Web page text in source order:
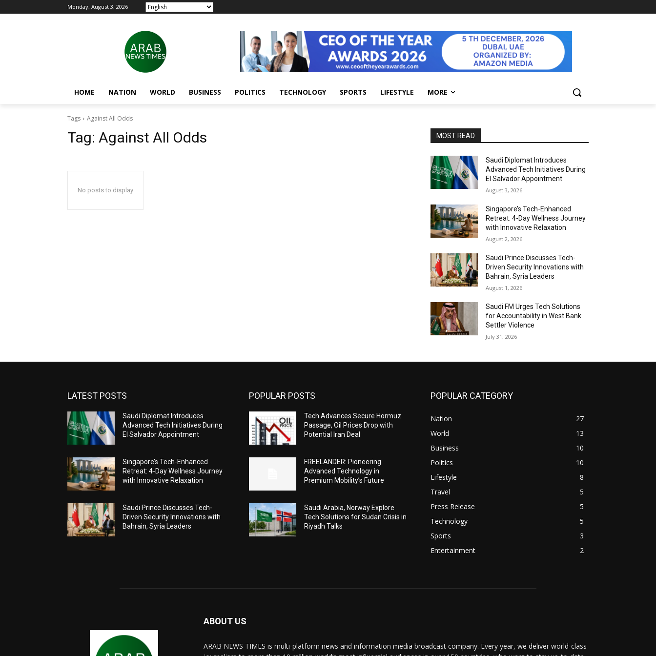
Monday, August 3, 2026
HOME NATION WORLD BUSINESS POLITICS TECHNOLOGY SPORTS LIFESTYLE MORE
Tags Against All Odds
Tag: Against All Odds
No posts to display
MOST READ
Saudi Diplomat Introduces
Advanced Tech Initiatives During
El Salvador Appointment
August 3, 2026
Singapore’s Tech-Enhanced
Retreat: 4-Day Wellness Journey
with Innovative Relaxation
August 2, 2026
Saudi Prince Discusses Tech-
Driven Security Innovations with
Bahrain, Syria Leaders
August 1, 2026
Saudi FM Urges Tech Solutions
for Accountability in West Bank
Settler Violence
July 31, 2026
LATEST POSTS
Saudi Diplomat Introduces
Advanced Tech Initiatives During
El Salvador Appointment
Singapore’s Tech-Enhanced
Retreat: 4-Day Wellness Journey
with Innovative Relaxation
Saudi Prince Discusses Tech-
Driven Security Innovations with
Bahrain, Syria Leaders
POPULAR POSTS
Tech Advances Secure Hormuz
Passage, Oil Prices Drop with
Potential Iran Deal
FREELANDER: Pioneering
Advanced Technology in
Premium Mobility’s Future
Saudi Arabia, Norway Explore
Tech Solutions for Sudan Crisis in
Riyadh Talks
POPULAR CATEGORY
Nation
27
World
13
Business
10
Politics
10
Lifestyle
8
Travel
5
Press Release
5
Technology
5
Sports
3
Entertainment
2
ABOUT US
ARAB NEWS TIMES is multi-platform news and information media broadcast company. Every year, we deliver world-class